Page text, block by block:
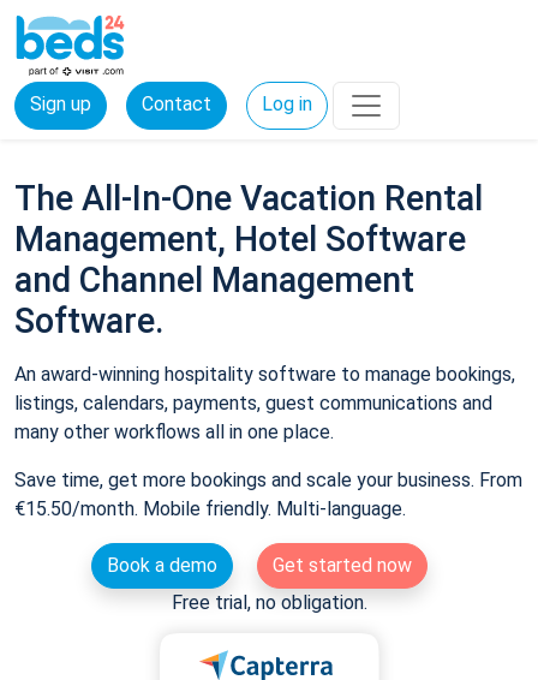
Sign up Contact Log in
The All-In-One Vacation Rental
Management, Hotel Software
and Channel Management
Software.
An award-winning hospitality software to manage bookings,
listings, calendars, payments, guest communications and
many other workflows all in one place.
Save time, get more bookings and scale your business. From
€15.50/month. Mobile friendly. Multi-language.
Book a demo
Get started now
Free trial, no obligation.